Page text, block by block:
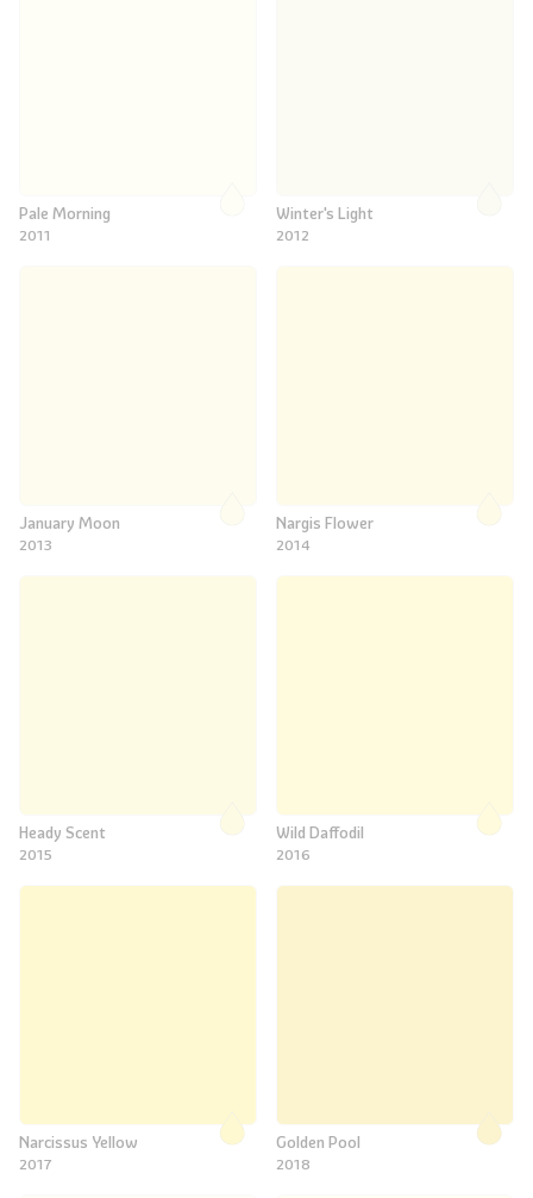
Pale Morning
2011
Winter's Light
2012
January Moon
2013
Nargis Flower
2014
Heady Scent
2015
Wild Daffodil
2016
Narcissus Yellow
2017
Golden Pool
2018